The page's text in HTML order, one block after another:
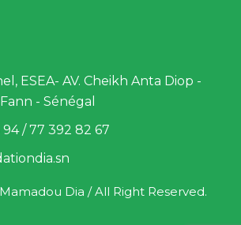
ESEA- AV. Cheikh Anta Diop -
- Sénégal
94 / 77 392 82 67
Dia / All Right Reserved.